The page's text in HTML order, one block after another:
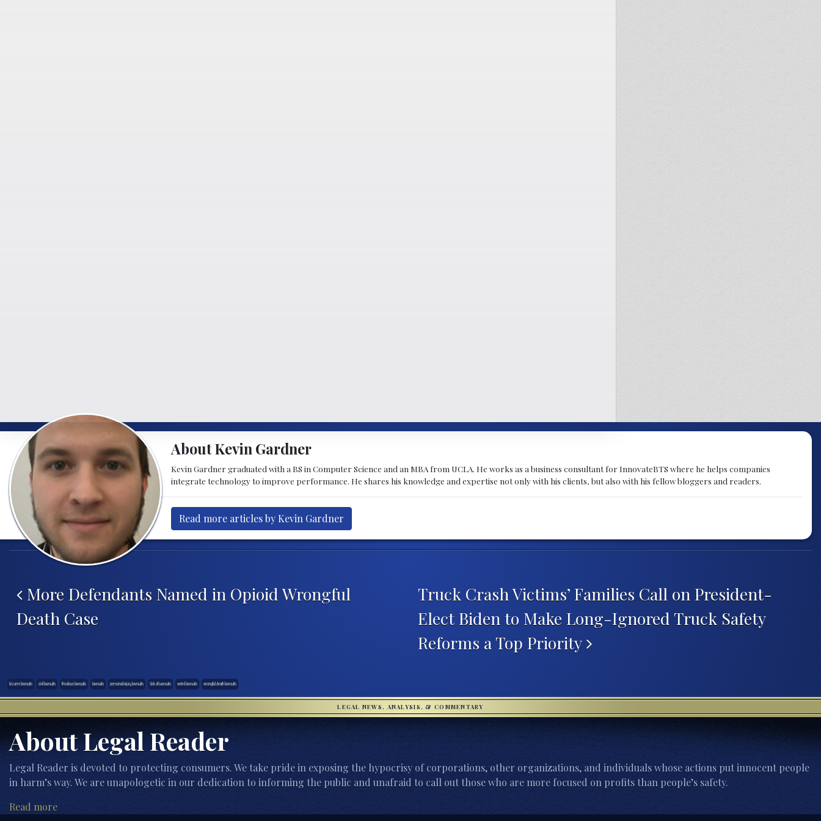
About Kevin Gardner
Kevin Gardner graduated with a BS in Computer Science and an MBA from UCLA. He works as a business consultant for InnovateBTS where he helps companies
integrate technology to improve performance. He shares his knowledge and expertise not only with his clients, but also with his fellow bloggers and readers.
Read more articles by Kevin Gardner
Post navigation
More Defendants Named in Opioid Wrongful
Death Case
Truck Crash Victims’ Families Call on President-
Elect Biden to Make Long-Ignored Truck Safety
Reforms a Top Priority
bizarre lawsuits civil lawsuits frivolous lawsuits lawsuits personal injury lawsuits Sick of Lawsuits weird lawsuits wrongful death lawsuits
LEGAL NEWS, ANALYSIS, & COMMENTARY
About Legal Reader
Legal Reader is devoted to protecting consumers. We take pride in exposing the hypocrisy of corporations, other organizations, and individuals whose actions put innocent people
in harm’s way. We are unapologetic in our dedication to informing the public and unafraid to call out those who are more focused on profits than people’s safety.
Read more